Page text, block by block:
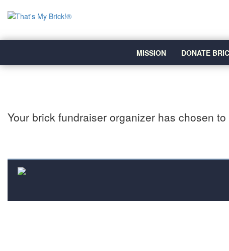
MISSION
DONATE
Your brick fundraiser organizer has chosen